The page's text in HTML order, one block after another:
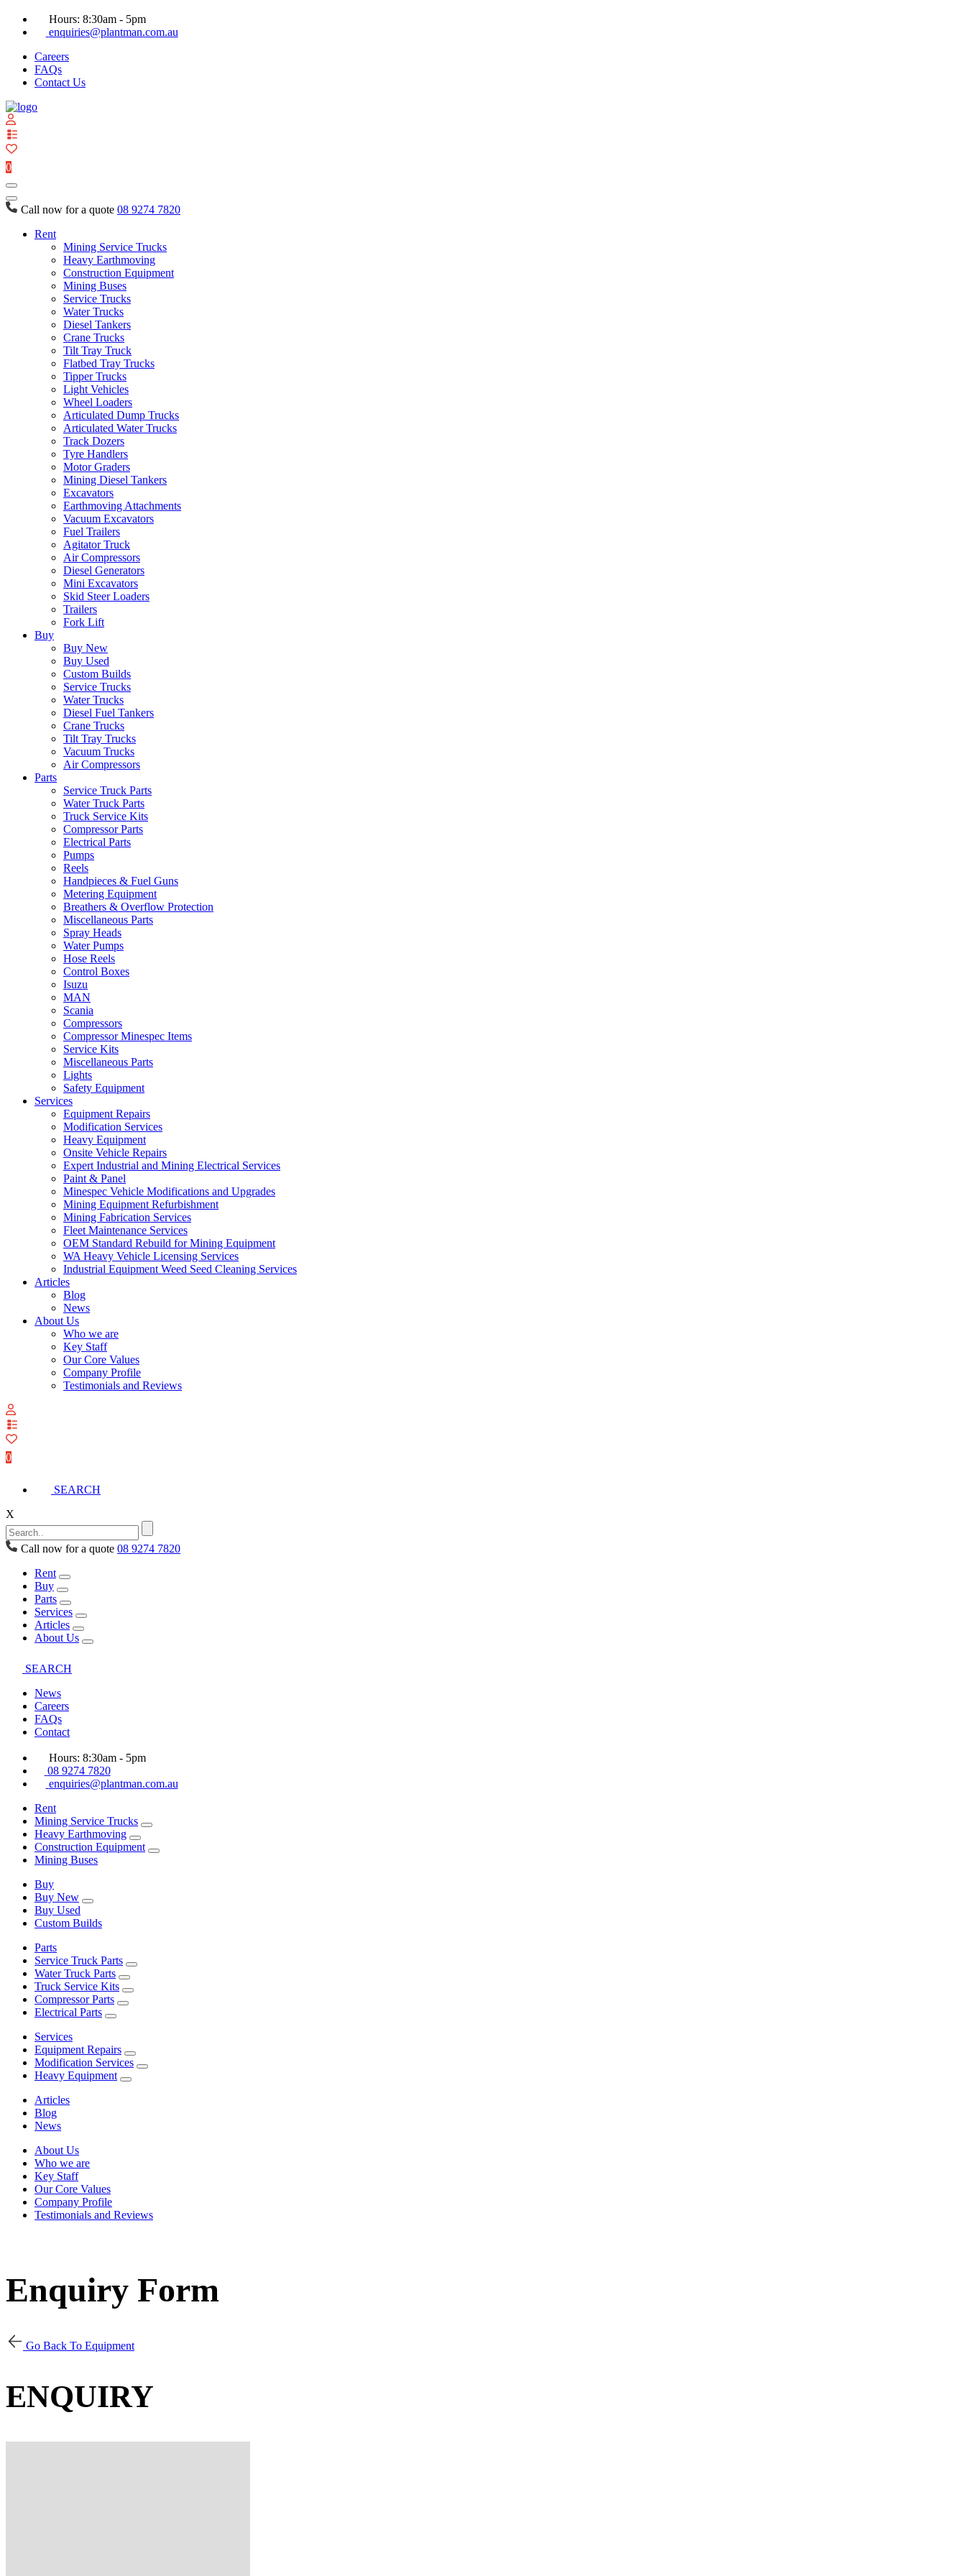
Hours: 8:30am - 5pm
enquiries@plantman.com.au
Careers
FAQs
Contact Us
0
Call now for a quote 08 9274 7820
Rent
Mining Service Trucks
Heavy Earthmoving
Construction Equipment
Mining Buses
Service Trucks
Water Trucks
Diesel Tankers
Crane Trucks
Tilt Tray Truck
Flatbed Tray Trucks
Tipper Trucks
Light Vehicles
Wheel Loaders
Articulated Dump Trucks
Articulated Water Trucks
Track Dozers
Tyre Handlers
Motor Graders
Mining Diesel Tankers
Excavators
Earthmoving Attachments
Vacuum Excavators
Fuel Trailers
Agitator Truck
Air Compressors
Diesel Generators
Mini Excavators
Skid Steer Loaders
Trailers
Fork Lift
Buy
Buy New
Buy Used
Custom Builds
Service Trucks
Water Trucks
Diesel Fuel Tankers
Crane Trucks
Tilt Tray Trucks
Vacuum Trucks
Air Compressors
Parts
Service Truck Parts
Water Truck Parts
Truck Service Kits
Compressor Parts
Electrical Parts
Pumps
Reels
Handpieces & Fuel Guns
Metering Equipment
Breathers & Overflow Protection
Miscellaneous Parts
Spray Heads
Water Pumps
Hose Reels
Control Boxes
Isuzu
MAN
Scania
Compressors
Compressor Minespec Items
Service Kits
Miscellaneous Parts
Lights
Safety Equipment
Services
Equipment Repairs
Modification Services
Heavy Equipment
Onsite Vehicle Repairs
Expert Industrial and Mining Electrical Services
Paint & Panel
Minespec Vehicle Modifications and Upgrades
Mining Equipment Refurbishment
Mining Fabrication Services
Fleet Maintenance Services
OEM Standard Rebuild for Mining Equipment
WA Heavy Vehicle Licensing Services
Industrial Equipment Weed Seed Cleaning Services
Articles
Blog
News
About Us
Who we are
Key Staff
Our Core Values
Company Profile
Testimonials and Reviews
0
SEARCH
X
Call now for a quote 08 9274 7820
Rent
Buy
Parts
Services
Articles
About Us
SEARCH
News
Careers
FAQs
Contact
Hours: 8:30am - 5pm
08 9274 7820
enquiries@plantman.com.au
Rent
Mining Service Trucks
Heavy Earthmoving
Construction Equipment
Mining Buses
Buy
Buy New
Buy Used
Custom Builds
Parts
Service Truck Parts
Water Truck Parts
Truck Service Kits
Compressor Parts
Electrical Parts
Services
Equipment Repairs
Modification Services
Heavy Equipment
Articles
Blog
News
About Us
Who we are
Key Staff
Our Core Values
Company Profile
Testimonials and Reviews
Enquiry Form
Go Back To Equipment
ENQUIRY